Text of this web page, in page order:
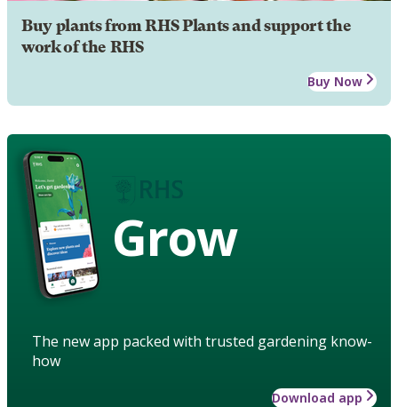
Buy plants from RHS Plants and support the
work of the RHS
Buy Now
Grow
The new app packed with trusted gardening know-
how
Download app